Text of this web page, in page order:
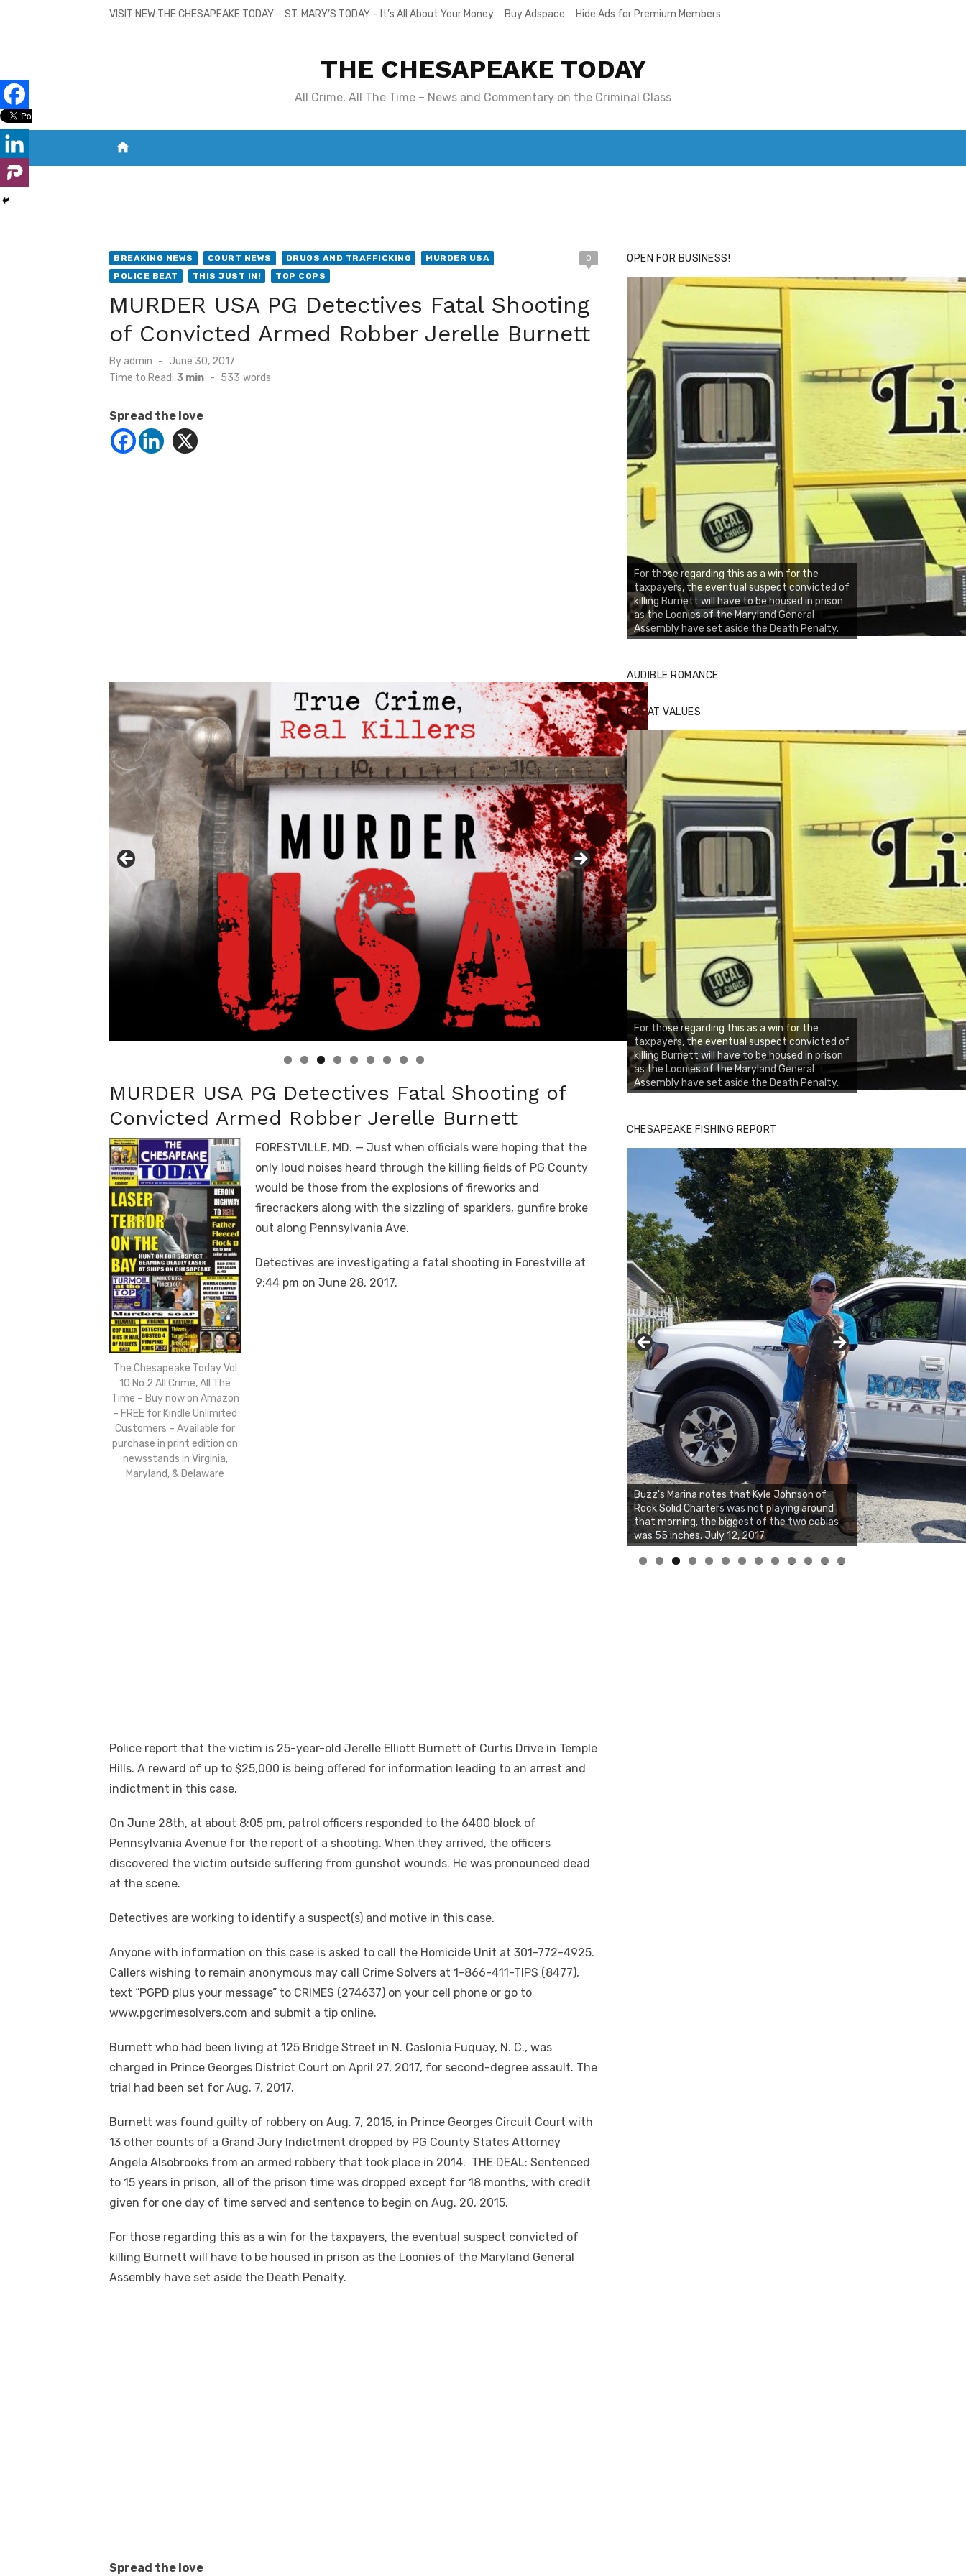
VISIT NEW THE CHESAPEAKE TODAY ST. MARY’S TODAY – It’s All About Your Money Buy Adspace Hide Ads for Premium Members
THE CHESAPEAKE TODAY
All Crime, All The Time – News and Commentary on the Criminal Class
home
BREAKING NEWS COURT NEWS DRUGS AND TRAFFICKING
MURDER USA
POLICE BEAT
THIS JUST IN! TOP COPS
0
MURDER USA PG Detectives Fatal Shooting
of Convicted Armed Robber Jerelle Burnett
By admin
Posted
on
June 30, 2017
Time to Read: 3 min - 533 words
Spread the love
Linda's Cafe new location now open
Click to website for Special Offers
MURDER USA PG Detectives Fatal Shooting of
Convicted Armed Robber Jerelle Burnett
The Chesapeake Today Vol
10 No 2 All Crime, All The
Time – Buy now on Amazon
– FREE for Kindle Unlimited
Customers – Available for
purchase in print edition on
newsstands in Virginia,
Maryland, & Delaware
FORESTVILLE, MD. — Just when officials were hoping that the
only loud noises heard through the killing fields of PG County
would be those from the explosions of fireworks and
firecrackers along with the sizzling of sparklers, gunfire broke
out along Pennsylvania Ave.
Detectives are investigating a fatal shooting in Forestville at
9:44 pm on June 28, 2017.
Police report that the victim is 25-year-old Jerelle Elliott Burnett of Curtis Drive in Temple
Hills. A reward of up to $25,000 is being offered for information leading to an arrest and
indictment in this case.
On June 28th, at about 8:05 pm, patrol officers responded to the 6400 block of
Pennsylvania Avenue for the report of a shooting. When they arrived, the officers
discovered the victim outside suffering from gunshot wounds. He was pronounced dead
at the scene.
Detectives are working to identify a suspect(s) and motive in this case.
Anyone with information on this case is asked to call the Homicide Unit at 301-772-4925.
Callers wishing to remain anonymous may call Crime Solvers at 1-866-411-TIPS (8477),
text “PGPD plus your message” to CRIMES (274637) on your cell phone or go to
www.pgcrimesolvers.com and submit a tip online.
Burnett who had been living at 125 Bridge Street in N. Caslonia Fuquay, N. C., was
charged in Prince Georges District Court on April 27, 2017, for second-degree assault. The
trial had been set for Aug. 7, 2017.
Burnett was found guilty of robbery on Aug. 7, 2015, in Prince Georges Circuit Court with
13 other counts of a Grand Jury Indictment dropped by PG County States Attorney
Angela Alsobrooks from an armed robbery that took place in 2014. THE DEAL: Sentenced
to 15 years in prison, all of the prison time was dropped except for 18 months, with credit
given for one day of time served and sentence to begin on Aug. 20, 2015.
For those regarding this as a win for the taxpayers, the eventual suspect convicted of
killing Burnett will have to be housed in prison as the Loonies of the Maryland General
Assembly have set aside the Death Penalty.
Spread the love
OPEN FOR BUSINESS!
For those regarding this as a win for the
taxpayers, the eventual suspect convicted of
killing Burnett will have to be housed in prison
as the Loonies of the Maryland General
Assembly have set aside the Death Penalty.
AUDIBLE ROMANCE
GREAT VALUES
For those regarding this as a win for the
taxpayers, the eventual suspect convicted of
killing Burnett will have to be housed in prison
as the Loonies of the Maryland General
Assembly have set aside the Death Penalty.
CHESAPEAKE FISHING REPORT
Buzz's Marina notes that Kyle Johnson of
Rock Solid Charters was not playing around
that morning, the biggest of the two cobias
was 55 inches. July 12, 2017
0 1 2 3